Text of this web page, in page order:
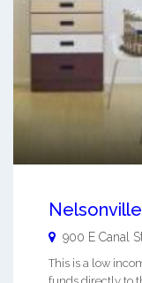
900 E Canal
This is a low